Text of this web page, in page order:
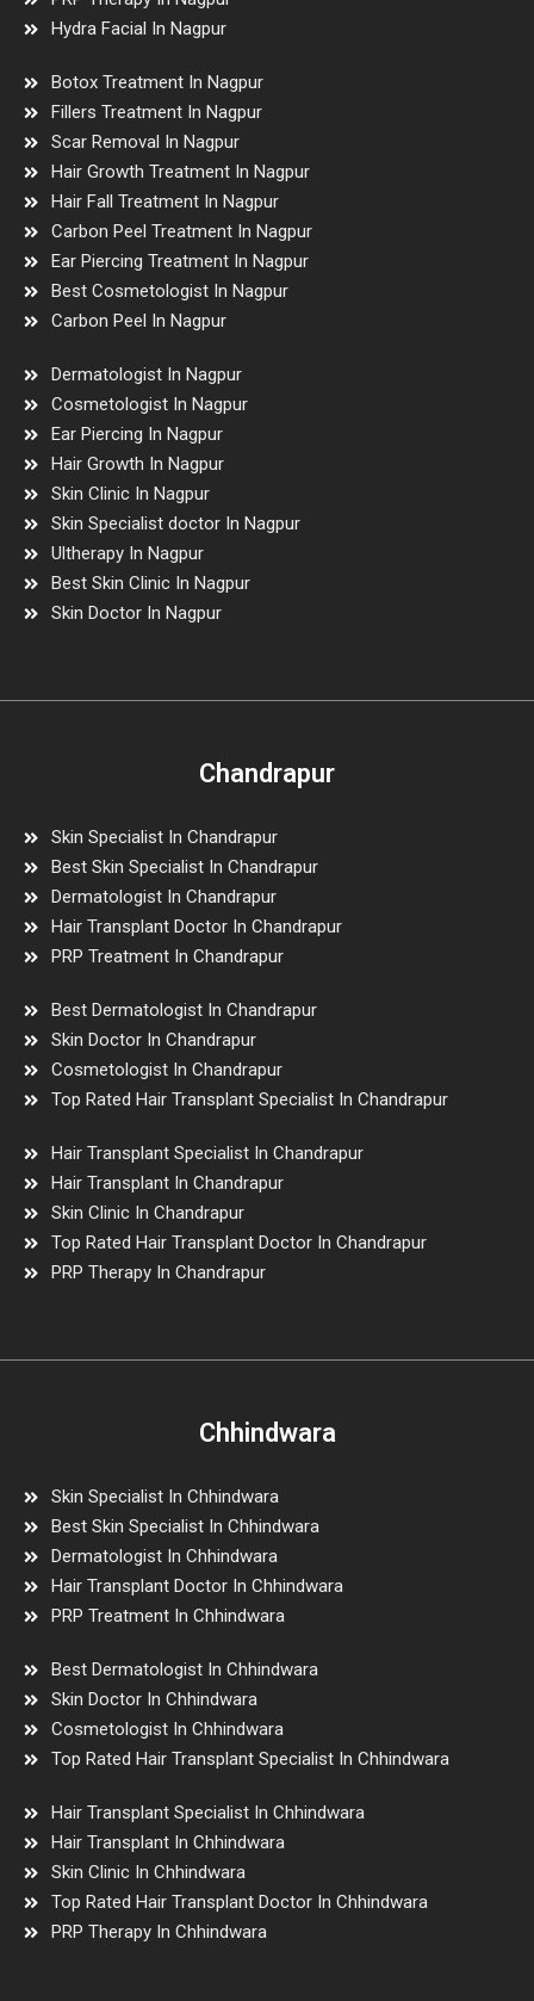
Hydra Facial In Nagpur
Botox Treatment In Nagpur
Fillers Treatment In Nagpur
Scar Removal In Nagpur
Hair Growth Treatment In Nagpur
Hair Fall Treatment In Nagpur
Carbon Peel Treatment In Nagpur
Ear Piercing Treatment In Nagpur
Best Cosmetologist In Nagpur
Carbon Peel In Nagpur
Dermatologist In Nagpur
Cosmetologist In Nagpur
Ear Piercing In Nagpur
Hair Growth In Nagpur
Skin Clinic In Nagpur
Skin Specialist doctor In Nagpur
Ultherapy In Nagpur
Best Skin Clinic In Nagpur
Skin Doctor In Nagpur
Chandrapur
Skin Specialist In Chandrapur
Best Skin Specialist In Chandrapur
Dermatologist In Chandrapur
Hair Transplant Doctor In Chandrapur
PRP Treatment In Chandrapur
Best Dermatologist In Chandrapur
Skin Doctor In Chandrapur
Cosmetologist In Chandrapur
Top Rated Hair Transplant Specialist In Chandrapur
Hair Transplant Specialist In Chandrapur
Hair Transplant In Chandrapur
Skin Clinic In Chandrapur
Top Rated Hair Transplant Doctor In Chandrapur
PRP Therapy In Chandrapur
Chhindwara
Skin Specialist In Chhindwara
Best Skin Specialist In Chhindwara
Dermatologist In Chhindwara
Hair Transplant Doctor In Chhindwara
PRP Treatment In Chhindwara
Best Dermatologist In Chhindwara
Skin Doctor In Chhindwara
Cosmetologist In Chhindwara
Top Rated Hair Transplant Specialist In Chhindwara
Hair Transplant Specialist In Chhindwara
Hair Transplant In Chhindwara
Skin Clinic In Chhindwara
Top Rated Hair Transplant Doctor In Chhindwara
PRP Therapy In Chhindwara